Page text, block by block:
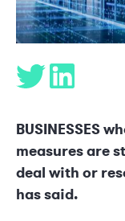
BUSINESSES
measures are
deal with or
has said.